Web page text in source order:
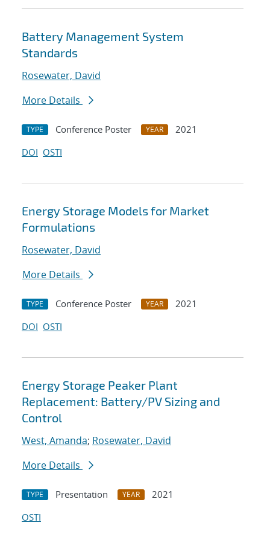
Battery Management System
Standards
Rosewater, David
More Details
TYPE Conference Poster YEAR
2021
DOI OSTI
Energy Storage Models for Market
Formulations
Rosewater, David
More Details
TYPE Conference Poster YEAR
2021
DOI OSTI
Energy Storage Peaker Plant
Replacement: Battery/PV Sizing and
Control
West, Amanda; Rosewater, David
More Details
TYPE Presentation YEAR
2021
OSTI